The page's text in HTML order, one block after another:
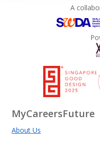
A
MyCareersFuture
About Us